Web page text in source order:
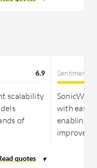
6.9
scalability
of
Sentiment
SonicWall
with easy
enabling